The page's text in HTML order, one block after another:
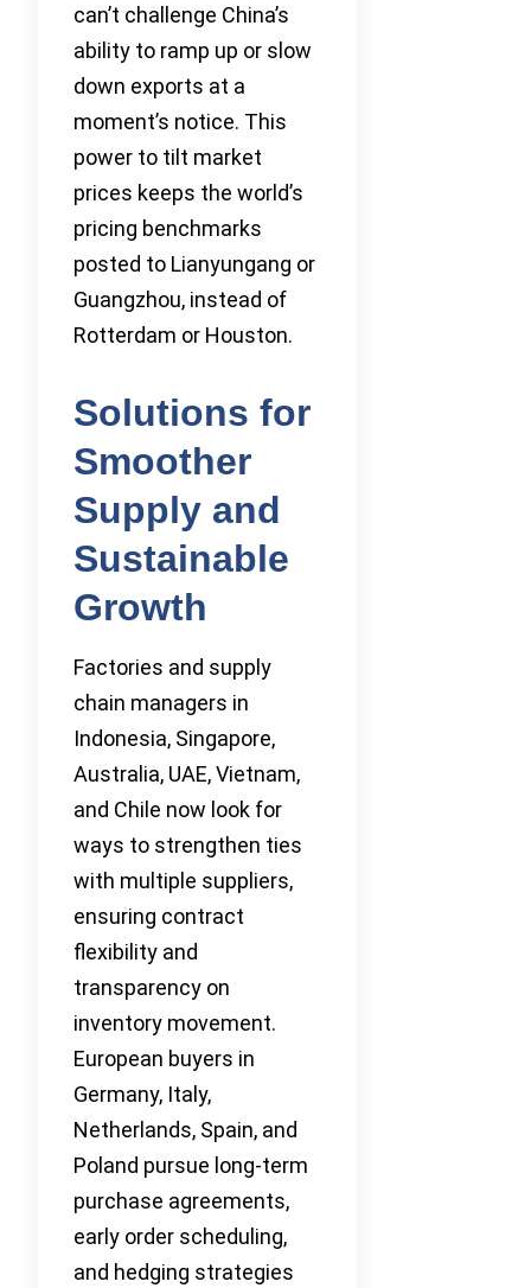
can’t challenge China’s
ability to ramp up or slow
down exports at a
moment’s notice. This
power to tilt market
prices keeps the world’s
pricing benchmarks
posted to Lianyungang or
Guangzhou, instead of
Rotterdam or Houston.
Solutions for
Smoother
Supply and
Sustainable
Growth
Factories and supply
chain managers in
Indonesia, Singapore,
Australia, UAE, Vietnam,
and Chile now look for
ways to strengthen ties
with multiple suppliers,
ensuring contract
flexibility and
transparency on
inventory movement.
European buyers in
Germany, Italy,
Netherlands, Spain, and
Poland pursue long-term
purchase agreements,
early order scheduling,
and hedging strategies